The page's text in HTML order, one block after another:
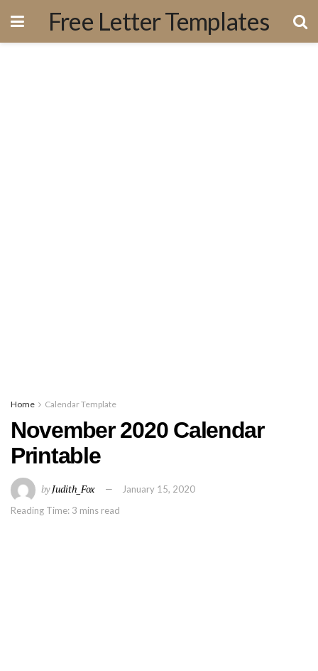
Free Letter Templates
Home Calendar Template
November 2020 Calendar
Printable
byJudith_Fox
January 15, 2020
Reading Time: 3 mins read